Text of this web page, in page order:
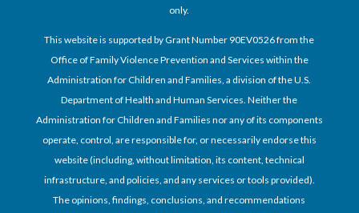
only.
This website is supported by Grant Number 90EV0526 from the
Office of Family Violence Prevention and Services within the
Administration for Children and Families, a division of the U.S.
Department of Health and Human Services. Neither the
Administration for Children and Families nor any of its components
operate, control, are responsible for, or necessarily endorse this
website (including, without limitation, its content, technical
infrastructure, and policies, and any services or tools provided).
The opinions, findings, conclusions, and recommendations